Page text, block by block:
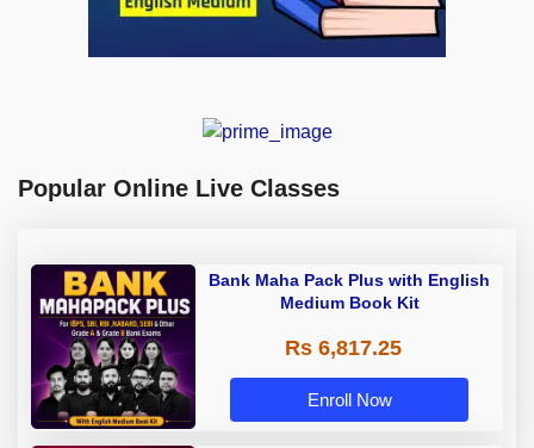
Popular Online Live Classes
Bank Maha Pack Plus with English
Medium Book Kit
Rs 6,817.25
Enroll Now